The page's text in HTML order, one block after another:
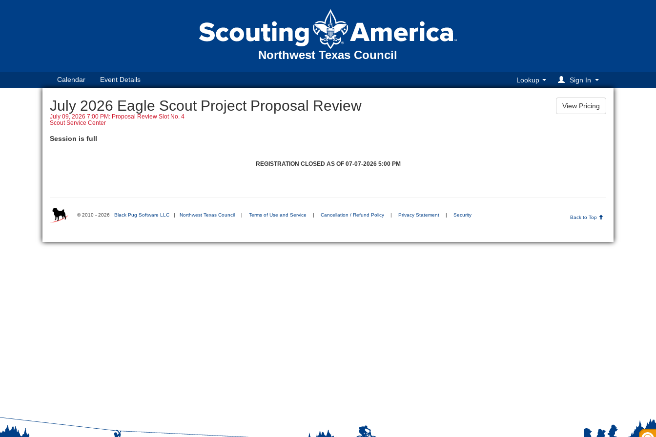
Northwest Texas Council
Calendar Event Details Lookup Sign In
July 2026 Eagle Scout Project Proposal Review
July 09, 2026 7:00 PM: Proposal Review Slot No. 4
Scout Service Center
Session is full
REGISTRATION CLOSED AS OF 07-07-2026 5:00 PM
© 2010 - 2026 Black Pug Software LLC | Northwest Texas Council | Terms of Use and Service | Cancellation / Refund Policy | Privacy Statement | Security Back to Top